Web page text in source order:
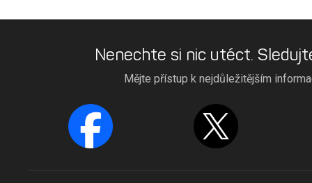
Nenechte si nic utéct.
Mějte přístup k nejdůležitějším